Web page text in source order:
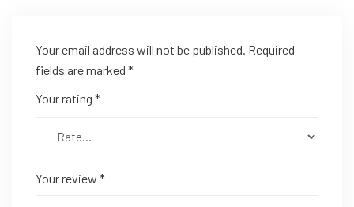
Your email address will not be published. Required
fields are marked *
Your rating *
Your review *